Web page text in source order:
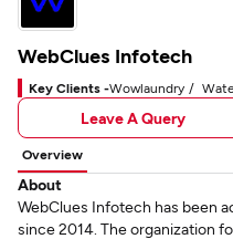
WebClues Infotech
Key Clients -Wowlaundry
Leave A Query
Overview
About
WebClues Infotech has been
since 2014. The organization